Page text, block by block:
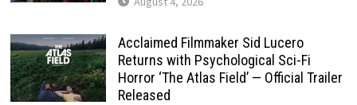
Acclaimed Filmmaker Sid Lucero
Returns with Psychological Sci-Fi
Horror ‘The Atlas Field’ — Official Trailer
Released